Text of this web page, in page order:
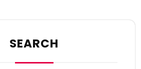
SEARCH